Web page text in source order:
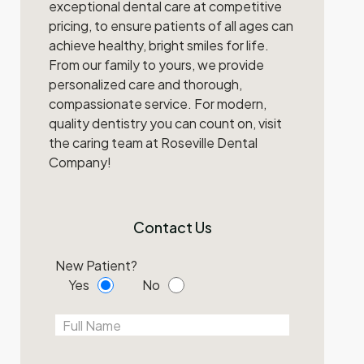
exceptional dental care at competitive
pricing, to ensure patients of all ages can
achieve healthy, bright smiles for life.
From our family to yours, we provide
personalized care and thorough,
compassionate service. For modern,
quality dentistry you can count on, visit
the caring team at Roseville Dental
Company!
Contact Us
New Patient?
Yes
No